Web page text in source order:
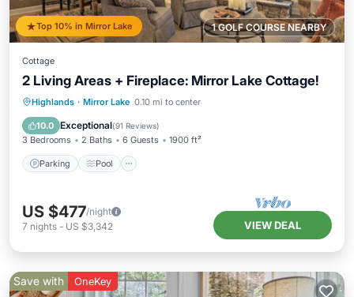
1 GOLF COURSE NEARBY
Top 10% in Mirror Lake
Cottage
2 Living Areas + Fireplace: Mirror Lake Cottage!
Highlands · Mirror Lake 0.10 mi to center
10.0 Exceptional(91 Reviews)
3 Bedrooms 2 Baths 6 Guests 1900 ft²
Parking Pool
Parking Pool
Balcony/Terrace
Kitchen
US $477/night
7 nights - US $3,342 VIEW DEAL
Save with OneKey